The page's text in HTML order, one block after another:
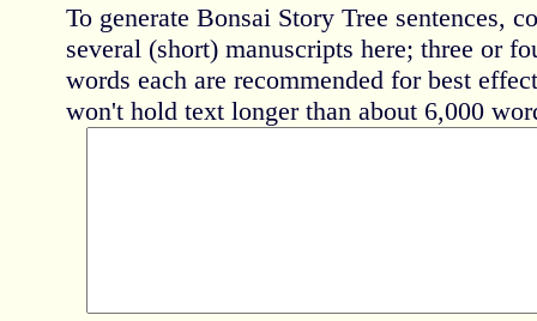
To generate Bonsai Story Tree sentences,
several (short) manuscripts here; three or
words each are recommended for best
won't hold text longer than about 6,000